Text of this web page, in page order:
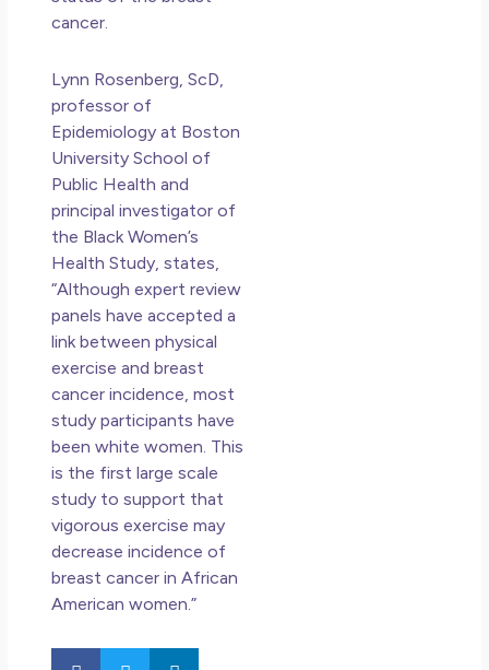
cancer.
Lynn Rosenberg, ScD,
professor of
Epidemiology at Boston
University School of
Public Health and
principal investigator of
the Black Women’s
Health Study, states,
“Although expert review
panels have accepted a
link between physical
exercise and breast
cancer incidence, most
study participants have
been white women. This
is the first large scale
study to support that
vigorous exercise may
decrease incidence of
breast cancer in African
American women.”